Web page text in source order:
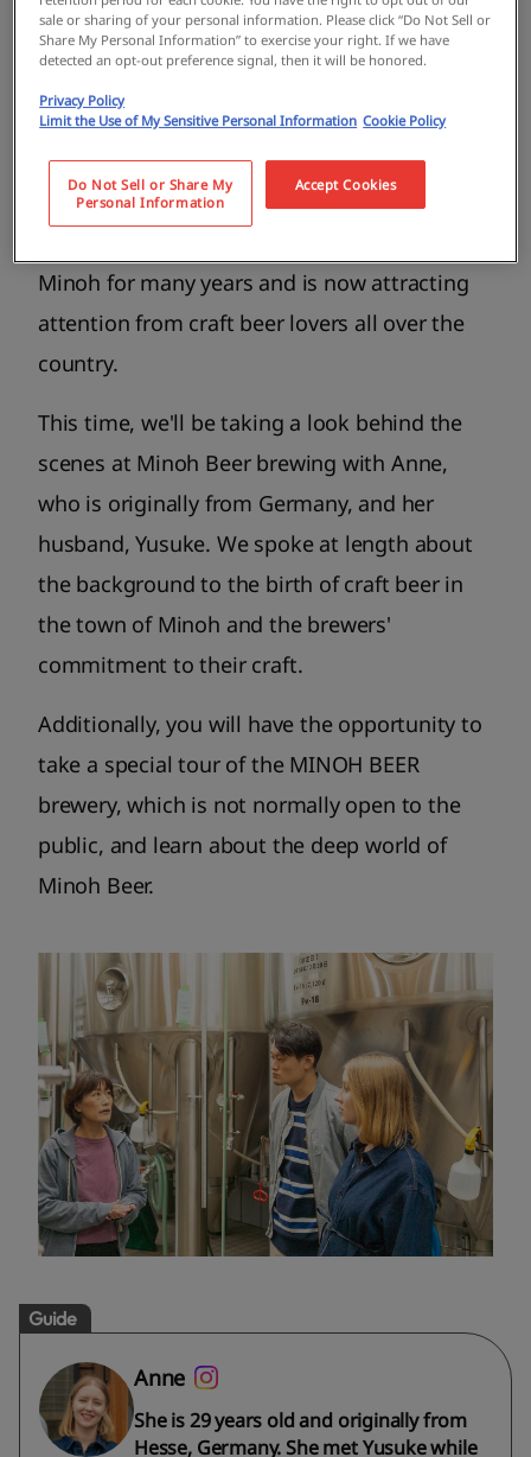
Meiji-no-Mori Minoh Quasi-National Park is rich in nature
and its appearance changes with the seasons. If you walk
along the river that runs through the park, you will come
across the famous Minoh Falls.
Minoh for many years and is now attracting
attention from craft beer lovers all over the
country.
This time, we'll be taking a look behind the
scenes at Minoh Beer brewing with Anne,
who is originally from Germany, and her
husband, Yusuke. We spoke at length about
the background to the birth of craft beer in
the town of Minoh and the brewers'
commitment to their craft.
Additionally, you will have the opportunity to
take a special tour of the MINOH BEER
brewery, which is not normally open to the
public, and learn about the deep world of
Minoh Beer.
Guide
Anne
She is 29 years old and originally from
Hesse, Germany. She met Yusuke while
sale or sharing of your personal information. Please click “Do Not Sell or
Share My Personal Information” to exercise your right. If we have
detected an opt-out preference signal, then it will be honored.
Privacy Policy
Limit the Use of My Sensitive Personal Information Cookie Policy
Do Not Sell or Share My
Personal Information
Accept Cookies